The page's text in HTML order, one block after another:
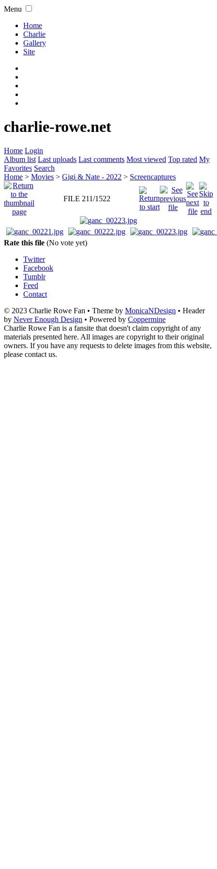
Menu
Home
Charlie
Gallery
Site
charlie-rowe.net
Home Login
Album list Last uploads Last comments Most viewed Top rated My
Favorites Search
Home > Movies > Gigi & Nate - 2022 > Screencaptures
FILE 211/1522
Rate this file (No vote yet)
Twitter
Facebook
Tumblr
Feed
Contact
© 2023 Charlie Rowe Fan • Theme by MonicaNDesign • Header
by Never Enough Design • Powered by Coppermine
Charlie Rowe Fan is a fansite that doesn't claim copyright of any
materials presented here. All images are copyright to their original
owners. If you have any requests to delete images from this website,
please contact us.